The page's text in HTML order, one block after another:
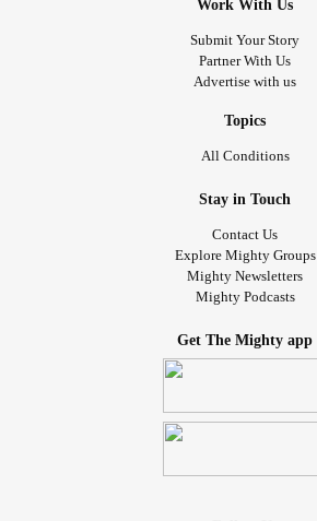
Work With Us
Submit Your Story
Partner With Us
Advertise with us
Topics
All Conditions
Stay in Touch
Contact Us
Explore Mighty Groups
Mighty Newsletters
Mighty Podcasts
Get The Mighty app